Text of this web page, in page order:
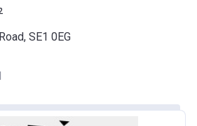
SE1 0EG